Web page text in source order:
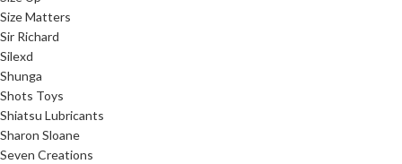
Size Matters
Sir Richard
Silexd
Shunga
Shots Toys
Shiatsu Lubricants
Sharon Sloane
Seven Creations